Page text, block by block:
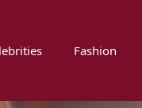
Fashion